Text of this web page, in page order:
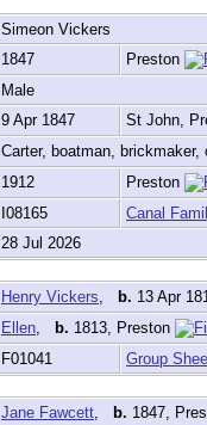
Simeon Vickers
1847
Preston
Male
9 Apr 1847 St John,
Carter, boatman, brickmaker,
1912
Preston
I08165
Canal
28 Jul 2026
Henry Vickers b. 13 Apr
Ellen b. 1813, Preston
F01041 Group
Jane Fawcett b. 1847,